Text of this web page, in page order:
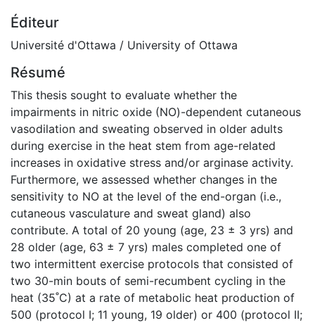
Éditeur
Université d'Ottawa / University of Ottawa
Résumé
This thesis sought to evaluate whether the
impairments in nitric oxide (NO)-dependent cutaneous
vasodilation and sweating observed in older adults
during exercise in the heat stem from age-related
increases in oxidative stress and/or arginase activity.
Furthermore, we assessed whether changes in the
sensitivity to NO at the level of the end-organ (i.e.,
cutaneous vasculature and sweat gland) also
contribute. A total of 20 young (age, 23 ± 3 yrs) and
28 older (age, 63 ± 7 yrs) males completed one of
two intermittent exercise protocols that consisted of
two 30-min bouts of semi-recumbent cycling in the
heat (35˚C) at a rate of metabolic heat production of
500 (protocol I; 11 young, 19 older) or 400 (protocol II;